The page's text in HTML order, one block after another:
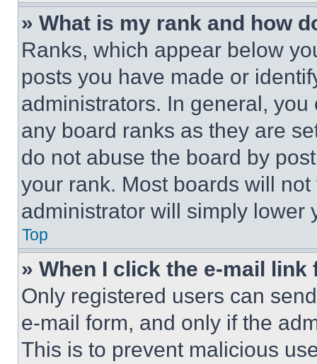
» What is my rank and how
Ranks, which appear below
posts you have made or
administrators. In general,
any board ranks as they are
do not abuse the board by
your rank. Most boards will
administrator will simply lower
Top
» When I click the e-mail
Only registered users can
e-mail form, and only if the
This is to prevent malicious